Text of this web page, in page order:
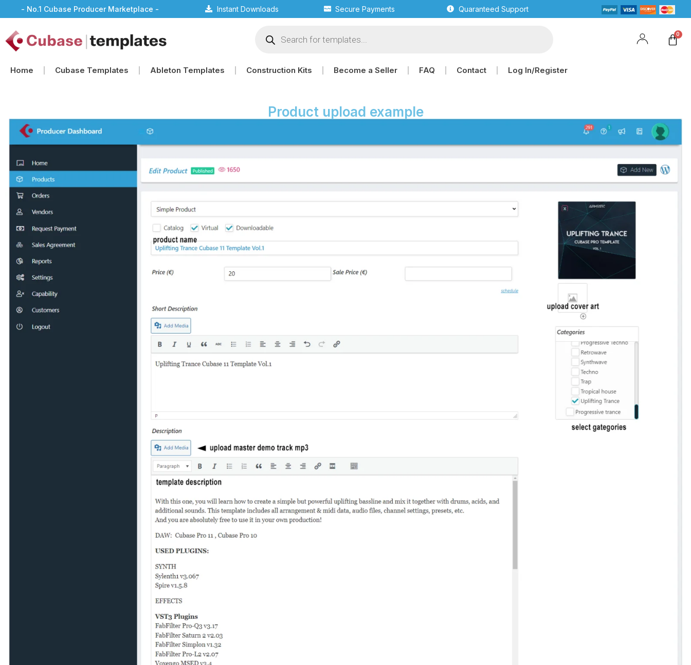
- No.1 Cubase Producer Marketplace - Instant Downloads Secure Payments Quaranteed Support
Home Cubase Templates Ableton Templates Construction Kits Become a Seller FAQ Contact Log In/Register
Product upload example